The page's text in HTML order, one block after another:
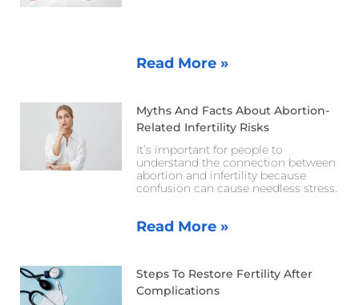
Read More »
Myths And Facts About Abortion-
Related Infertility Risks
It’s important for people to
understand the connection between
abortion and infertility because
confusion can cause needless stress.
Read More »
Steps To Restore Fertility After
Complications